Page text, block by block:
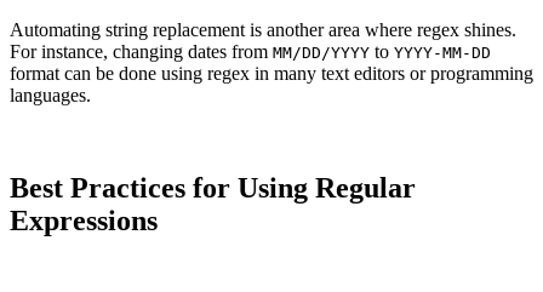
Automating string replacement is another area where regex shines.
For instance, changing dates from MM/DD/YYYY to YYYY-MM-DD
format can be done using regex in many text editors or programming
languages.
Best Practices for Using Regular
Expressions